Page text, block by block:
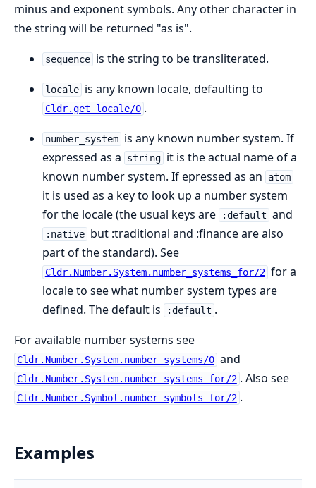
minus and exponent symbols. Any other character in
the string will be returned "as is".
sequence is the string to be transliterated.
locale is any known locale, defaulting to
Cldr.get_locale/0 .
number_system is any known number system. If
expressed as a
string it is the actual name of a
known number system. If epressed as an
atom
it is used as a key to look up a number system
for the locale (the usual keys are
:default and
:native but :traditional and :finance are also
part of the standard). See
Cldr.Number.System.number_systems_for/2 for a
locale to see what number system types are
defined. The default is
:default .
For available number systems see
Cldr.Number.System.number_systems/0 and
Cldr.Number.System.number_systems_for/2 . Also see
Cldr.Number.Symbol.number_symbols_for/2 .
Examples